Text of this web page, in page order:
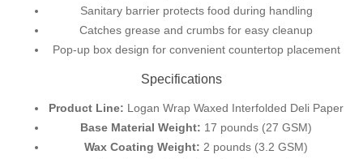
Sanitary barrier protects food during handling
Catches grease and crumbs for easy cleanup
Pop-up box design for convenient countertop placement
Specifications
Product Line: Logan Wrap Waxed Interfolded Deli Paper
Base Material Weight: 17 pounds (27 GSM)
Wax Coating Weight: 2 pounds (3.2 GSM)